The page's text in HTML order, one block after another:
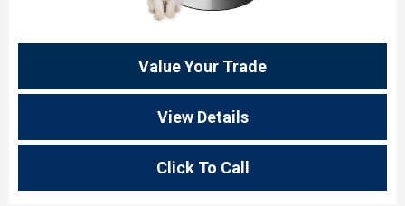
Value Your Trade
View Details
Click To Call